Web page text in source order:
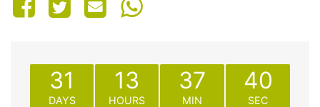
31
DAYS
13
HOURS
37
MIN
40
SEC